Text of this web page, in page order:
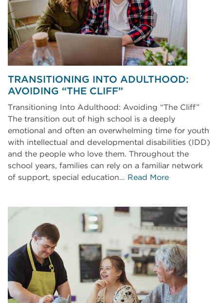
TRANSITIONING INTO ADULTHOOD:
AVOIDING “THE CLIFF”
Transitioning Into Adulthood: Avoiding “The Cliff”
The transition out of high school is a deeply
emotional and often an overwhelming time for youth
with intellectual and developmental disabilities (IDD)
and the people who love them. Throughout the
school years, families can rely on a familiar network
of support, special education… Read More